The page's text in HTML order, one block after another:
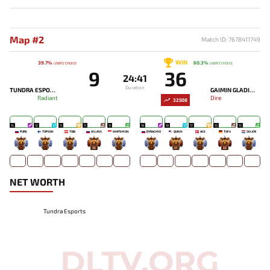
Map #2 Match ID: 7678411749
39.7% USERS' CHOICE
TUNDRA ESPORTS
Radiant
9 24:41
Duration
WIN
36
GAIMIN GLADIATORS
Dire
32508
60.3% USERS' CHOICE
15
PURE
-
12
TOPSON
-
11
TOBI
-
11
9CLASS
35
11
WHITEMON
-
18
DYRACHYO
-
18
QUINN
51
17
ACE
-
13
TOFU
22
15
SELERI
-
NET WORTH
Tundra Esports